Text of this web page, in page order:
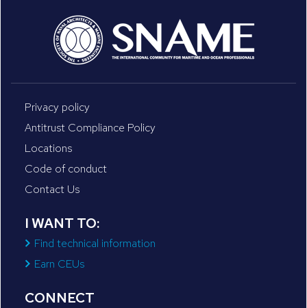
Privacy policy
Antitrust Compliance Policy
Locations
Code of conduct
Contact Us
I WANT TO:
Find technical information
Earn CEUs
CONNECT